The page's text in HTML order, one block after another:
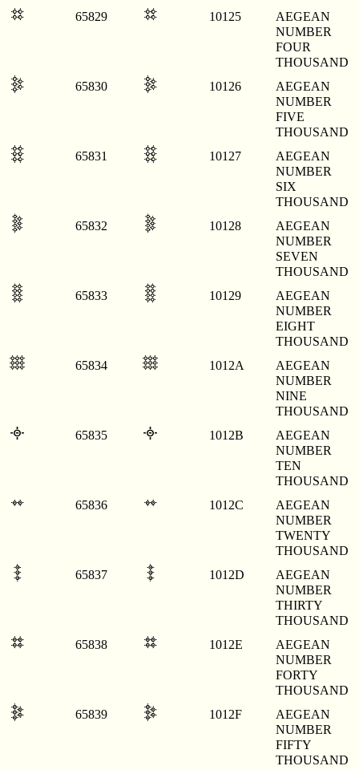
𐄥 65829 𐄥 10125
AEGEAN
NUMBER
FOUR
THOUSAND
𐄦 65830 𐄦 10126
AEGEAN
NUMBER
FIVE
THOUSAND
𐄧 65831 𐄧 10127
AEGEAN
NUMBER
SIX
THOUSAND
𐄨 65832 𐄨 10128
AEGEAN
NUMBER
SEVEN
THOUSAND
𐄩 65833 𐄩 10129
AEGEAN
NUMBER
EIGHT
THOUSAND
𐄪 65834 𐄪 1012A
AEGEAN
NUMBER
NINE
THOUSAND
𐄫 65835 𐄫 1012B
AEGEAN
NUMBER
TEN
THOUSAND
𐄬 65836 𐄬 1012C
AEGEAN
NUMBER
TWENTY
THOUSAND
𐄭 65837 𐄭 1012D
AEGEAN
NUMBER
THIRTY
THOUSAND
𐄮 65838 𐄮 1012E
AEGEAN
NUMBER
FORTY
THOUSAND
𐄯 65839 𐄯 1012F
AEGEAN
NUMBER
FIFTY
THOUSAND